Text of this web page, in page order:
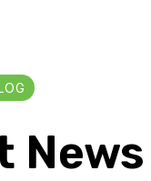
News